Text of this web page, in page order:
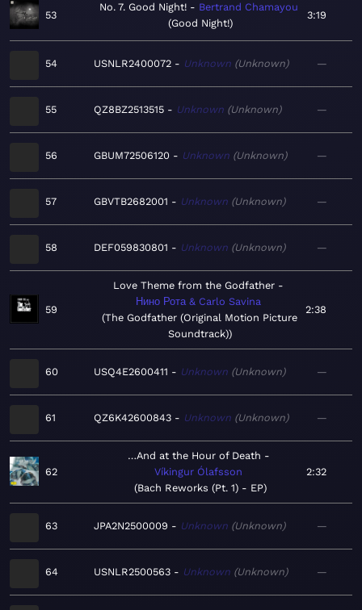
53
No. 7. Good Night!
Bertrand Chamayou
Good Night!
3:19
54 USNLR2400072 Unknown Unknown —
55 QZ8BZ2513515 Unknown Unknown —
56 GBUM72506120 Unknown Unknown —
57 GBVTB2682001 Unknown Unknown —
58 DEF059830801 Unknown Unknown —
59
Love Theme from the Godfather
Нино Рота & Carlo Savina
The Godfather (Original Motion Picture
Soundtrack)
2:38
60 USQ4E2600411 Unknown Unknown —
61 QZ6K42600843 Unknown Unknown —
62
…And at the Hour of Death
Víkingur Ólafsson
Bach Reworks (Pt. 1) - EP
2:32
63 JPA2N2500009 Unknown Unknown —
64 USNLR2500563 Unknown Unknown —